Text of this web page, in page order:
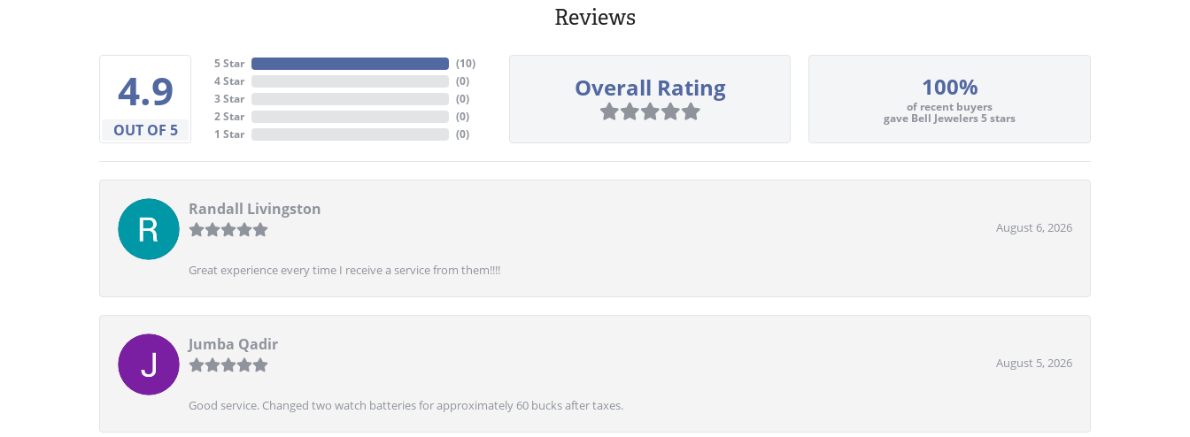
Reviews
4.9
OUT OF 5
5 Star
4 Star
3 Star
2 Star
1 Star
(10)
(0)
(0)
(0)
(0)
Overall Rating 100%
of recent buyers
gave Bell Jewelers 5 stars
Randall Livingston
August 6, 2026
Great experience every time I receive a service from them!!!!
Jumba Qadir
August 5, 2026
Good service. Changed two watch batteries for approximately 60 bucks after taxes.